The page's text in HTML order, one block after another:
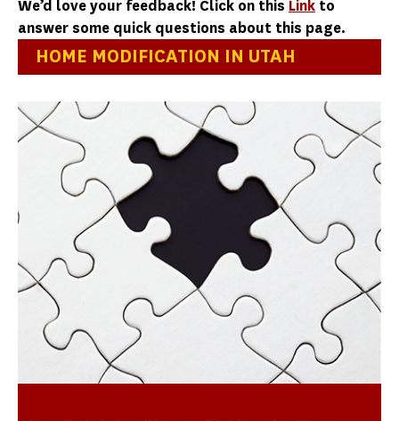
We’d love your feedback! Click on this Link to
answer some quick questions about this page.
HOME MODIFICATION IN UTAH